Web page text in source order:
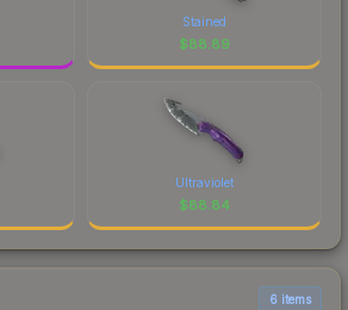
Stained
$88.89
Ultraviolet
$88.84
6 items